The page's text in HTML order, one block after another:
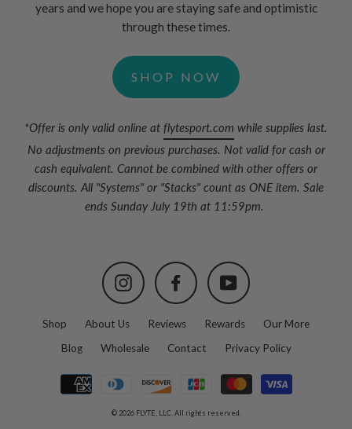
years and we hope you are staying safe and optimistic
through these times.
SHOP NOW
*Offer is only valid online at flytesport.com while supplies last.
No adjustments on previous purchases. Not valid for cash or
cash equivalent. Cannot be combined with other offers or
discounts. All "Systems" or "Stacks" count as ONE item. Sale
ends Sunday July 19th at 11:59pm.
Instagram Facebook YouTube
Shop About Us Reviews Rewards
Our More
Blog
Wholesale Contact Privacy Policy
© 2026 FLYTE, LLC. All rights reserved.